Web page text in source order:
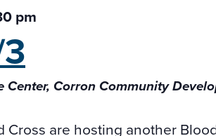
pm
Corron Community
Cross are hosting another